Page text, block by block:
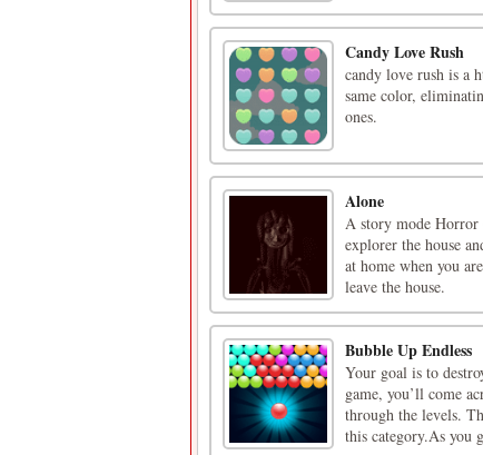
Candy Love Rush
candy love rush is a
same color,
ones.
Alone
A story mode Horror
explorer the house
at home when you
leave the house.
Bubble Up Endless
Your goal is to
game, you’ll come
through the levels.
this category.As you